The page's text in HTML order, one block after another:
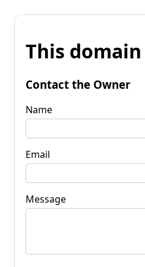
This
Contact the Owner
Name
Email
Message